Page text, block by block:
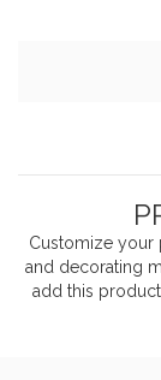
Customize your
and decorating
add this